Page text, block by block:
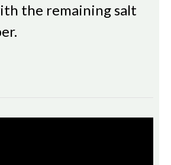
the remaining salt